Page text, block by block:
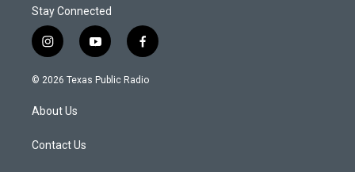
Stay Connected
i
n
s
a
g
a
y
o
u
f
a
c
© 2026 Texas Public Radio
About Us
Contact Us